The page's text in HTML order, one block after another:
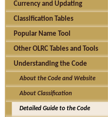
Currency and Updating
Classification Tables
Popular Name Tool
Other OLRC Tables and Tools
Understanding the Code
About the Code and Website
About Classification
Detailed Guide to the Code